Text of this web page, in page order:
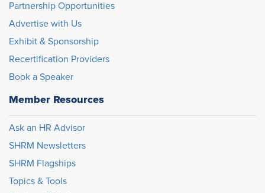
Partnership Opportunities
Advertise with Us
Exhibit & Sponsorship
Recertification Providers
Book a Speaker
Member Resources
Ask an HR Advisor
SHRM Newsletters
SHRM Flagships
Topics & Tools